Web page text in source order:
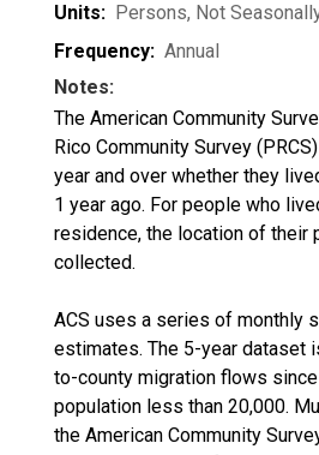
Units: Persons, Not
Frequency: Annual
Notes:
The American Community
Rico Community Survey
year and over whether they
1 year ago. For people who
residence, the location of their
collected.
ACS uses a series of monthly
estimates. The 5-year dataset
to-county migration flows
population less than 20,000.
the American Community